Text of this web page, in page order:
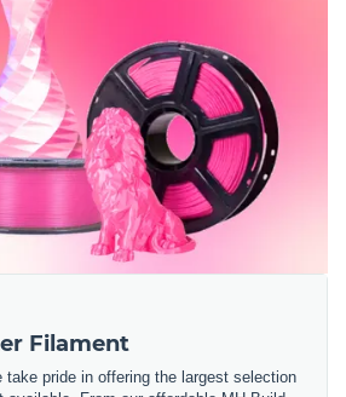
Filament
take pride in offering the largest selection